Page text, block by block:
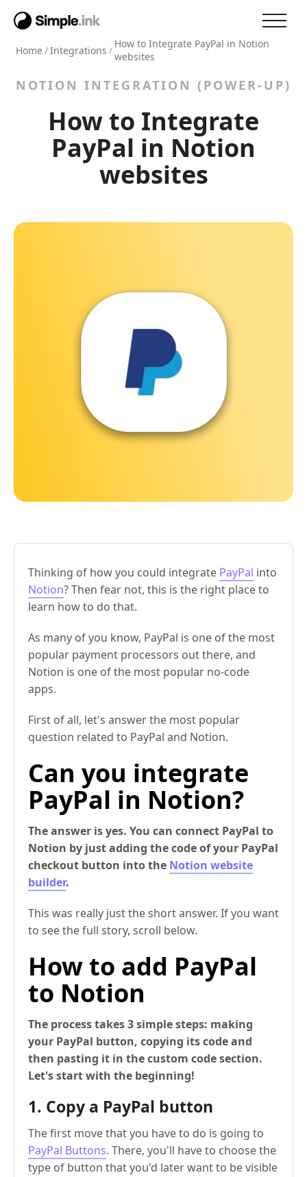
Home/Integrations / How to Integrate PayPal in Notion
websites
NOTION INTEGRATION (POWER-UP)
How to Integrate
PayPal in Notion
websites
Thinking of how you could integrate PayPal into
Notion? Then fear not, this is the right place to
learn how to do that.
As many of you know, PayPal is one of the most
popular payment processors out there, and
Notion is one of the most popular no-code
apps.
First of all, let's answer the most popular
question related to PayPal and Notion.
Can you integrate
PayPal in Notion?
The answer is yes. You can connect PayPal to
Notion by just adding the code of your PayPal
checkout button into the Notion website
builder.
This was really just the short answer. If you want
to see the full story, scroll below.
How to add PayPal
to Notion
The process takes 3 simple steps: making
your PayPal button, copying its code and
then pasting it in the custom code section.
Let's start with the beginning!
1. Copy a PayPal button
The first move that you have to do is going to
PayPal Buttons. There, you'll have to choose the
type of button that you'd later want to be visible